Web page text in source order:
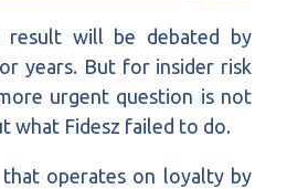
result will be debated by
years. But for insider risk
urgent question is not
what Fidesz failed to do.
that operates on loyalty by